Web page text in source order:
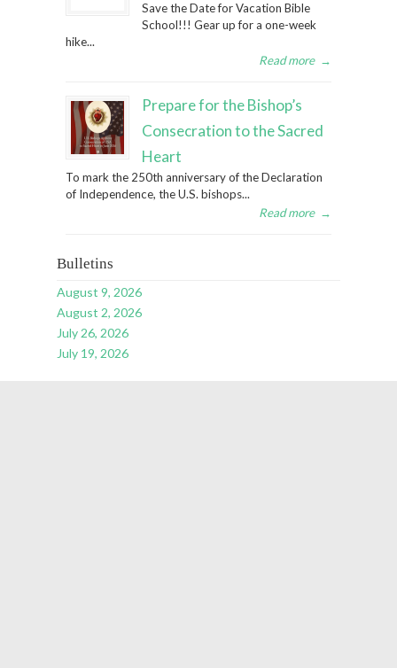
Save the Date for Vacation Bible
School!!! Gear up for a one-week
hike...
Read more →
Prepare for the Bishop’s
Consecration to the Sacred
Heart
To mark the 250th anniversary of the Declaration
of Independence, the U.S. bishops...
Read more →
Bulletins
August 9, 2026
August 2, 2026
July 26, 2026
July 19, 2026